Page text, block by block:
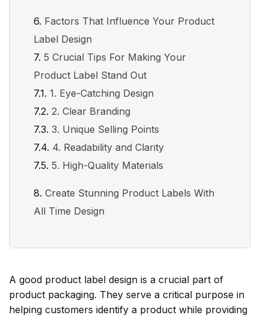
Factors That Influence Your Product
Label Design
5 Crucial Tips For Making Your
Product Label Stand Out
1. Eye-Catching Design
2. Clear Branding
3. Unique Selling Points
4. Readability and Clarity
5. High-Quality Materials
Create Stunning Product Labels With
All Time Design
A good product label design is a crucial part of
product packaging. They serve a critical purpose in
helping customers identify a product while providing